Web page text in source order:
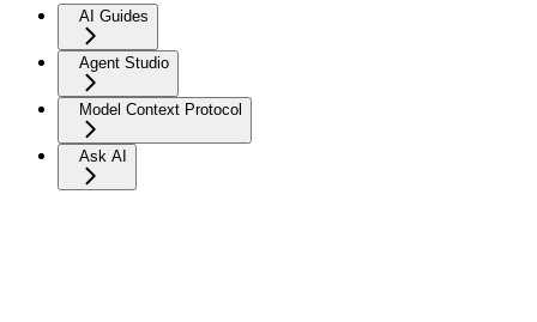
AI Guides
Agent Studio
Model Context Protocol
Ask AI